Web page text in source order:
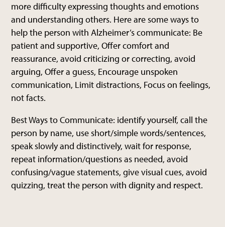
more difficulty expressing thoughts and emotions
and understanding others. Here are some ways to
help the person with Alzheimer’s communicate: Be
patient and supportive, Offer comfort and
reassurance, avoid criticizing or correcting, avoid
arguing, Offer a guess, Encourage unspoken
communication, Limit distractions, Focus on feelings,
not facts.
Best Ways to Communicate: identify yourself, call the
person by name, use short/simple words/sentences,
speak slowly and distinctively, wait for response,
repeat information/questions as needed, avoid
confusing/vague statements, give visual cues, avoid
quizzing, treat the person with dignity and respect.